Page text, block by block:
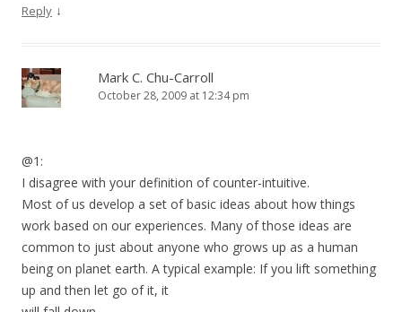
Reply ↓
Mark C. Chu-Carroll
October 28, 2009 at 12:34 pm
@1:
I disagree with your definition of counter-intuitive.
Most of us develop a set of basic ideas about how things
work based on our experiences. Many of those ideas are
common to just about anyone who grows up as a human
being on planet earth. A typical example: If you lift something
up and then let go of it, it